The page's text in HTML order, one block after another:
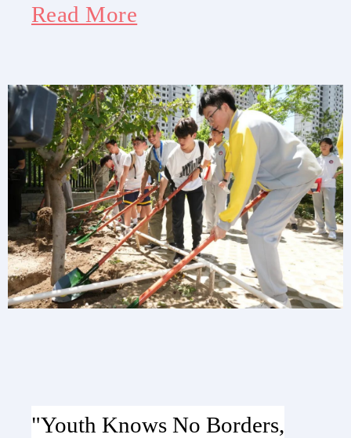
Read More
"Youth Knows No Borders,